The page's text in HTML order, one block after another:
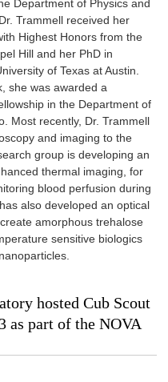
Department of Physics and
Trammell received her
Highest Honors from the
Hill and her PhD in
of Texas at Austin.
she was awarded a
in the Department of
Most recently, Dr. Trammell
and imaging to the
group is developing an
thermal imaging, for
blood perfusion during
also developed an optical
amorphous trehalose
sensitive biologics
hosted Cub Scout
as part of the NOVA